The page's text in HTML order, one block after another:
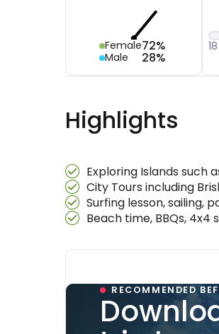
Female72%
Male 28%
Highlights
Exploring Islands such
City Tours including
Surfing lesson, sailing,
Beach time, BBQs,
RECOMMENDED